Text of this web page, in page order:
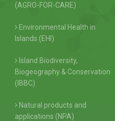
(AGRO-FOR-CARE)
Environmental Health in
Islands (EHI)
Island Biodiversity,
Biogeography & Conservation
(IBBC)
Natural products and
applications (NPA)